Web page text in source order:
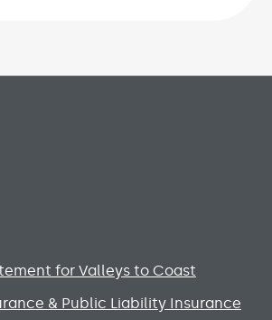
menu
for Valleys to Coast
& Public Liability Insurance